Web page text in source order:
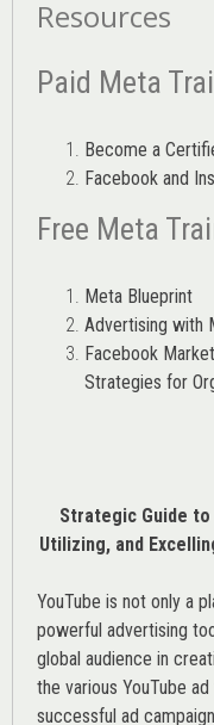
Resources
Paid Meta
Become a
Facebook and
Free Meta
Meta Blueprint
Advertising with
Facebook
Strategies for
Strategic Guide to
Utilizing, and
YouTube is not only a
powerful advertising
global audience in
the various YouTube ad
successful ad